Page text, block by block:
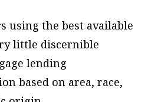
using the best available
little discernible
lending
based on area, race,